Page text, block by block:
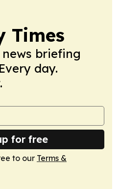
Times
briefing
day.
for free
to our Terms &